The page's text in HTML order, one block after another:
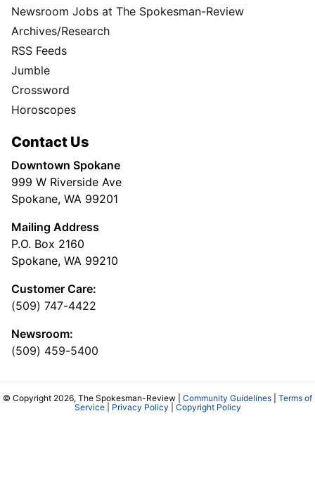
Newsroom Jobs at The Spokesman-Review
Archives/Research
RSS Feeds
Jumble
Crossword
Horoscopes
Contact Us
Downtown Spokane
999 W Riverside Ave
Spokane, WA 99201
Mailing Address
P.O. Box 2160
Spokane, WA 99210
Customer Care:
(509) 747-4422
Newsroom:
(509) 459-5400
© Copyright 2026, The Spokesman-Review | Community Guidelines
Terms of
Service| Privacy Policy Copyright Policy